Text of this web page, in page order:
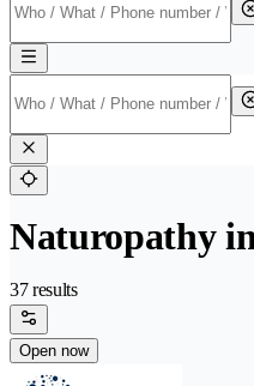
Naturopathy
37 results
Open now